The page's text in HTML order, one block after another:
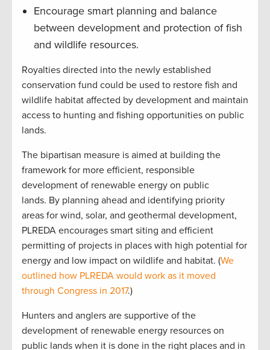
Encourage smart planning and balance
between development and protection of fish
and wildlife resources.
Royalties directed into the newly established
conservation fund could be used to restore fish and
wildlife habitat affected by development and maintain
access to hunting and fishing opportunities on public
lands.
The bipartisan measure is aimed at building the
framework for more efficient, responsible
development of renewable energy on public
lands. By planning ahead and identifying priority
areas for wind, solar, and geothermal development,
PLREDA encourages smart siting and efficient
permitting of projects in places with high potential for
energy and low impact on wildlife and habitat. (We
outlined how PLREDA would work as it moved
through Congress in 2017.)
Hunters and anglers are supportive of the
development of renewable energy resources on
public lands when it is done in the right places and in